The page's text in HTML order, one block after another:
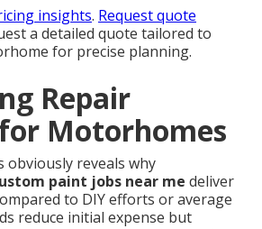
insights. Request quote
a detailed quote tailored to
for precise planning.
Repair
Motorhomes
obviously reveals why
paint jobs near me deliver
to DIY efforts or average
reduce initial expense but